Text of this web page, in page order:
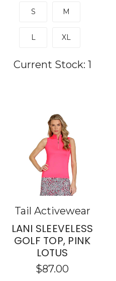
S M
L XL
Current Stock: 1
Tail Activewear
LANI SLEEVELESS
GOLF TOP, PINK
LOTUS
$87.00